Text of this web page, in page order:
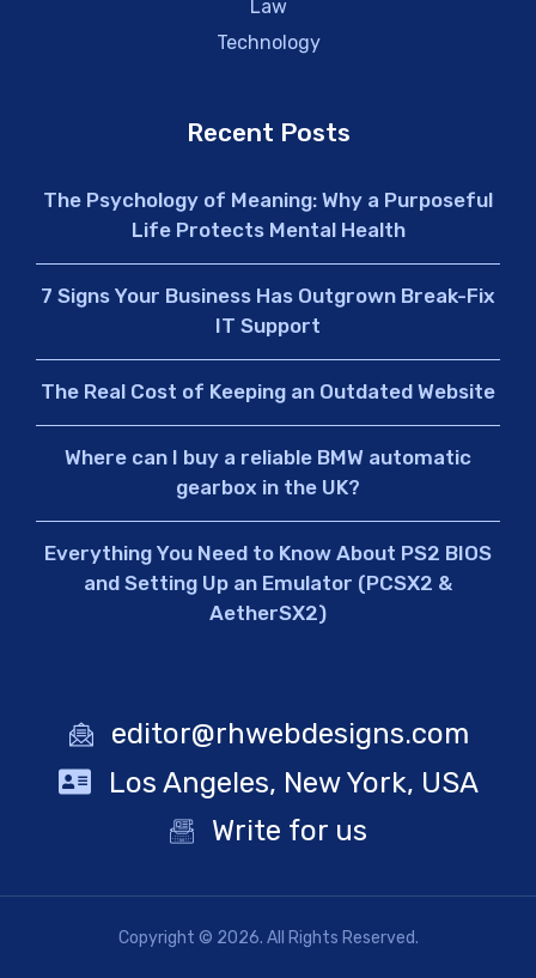
Law
Technology
Recent Posts
The Psychology of Meaning: Why a Purposeful
Life Protects Mental Health
7 Signs Your Business Has Outgrown Break-Fix
IT Support
The Real Cost of Keeping an Outdated Website
Where can I buy a reliable BMW automatic
gearbox in the UK?
Everything You Need to Know About PS2 BIOS
and Setting Up an Emulator (PCSX2 &
AetherSX2)
editor@rhwebdesigns.com
Los Angeles, New York, USA
Write for us
Copyright © 2026. All Rights Reserved.